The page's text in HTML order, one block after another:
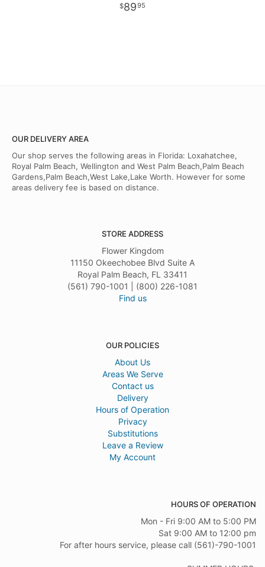
8995
OUR DELIVERY AREA
Our shop serves the following areas in Florida: Loxahatchee,
Royal Palm Beach, Wellington and West Palm Beach,Palm Beach
Gardens,Palm Beach,West Lake,Lake Worth. However for some
areas delivery fee is based on distance.
STORE ADDRESS
Flower Kingdom
11150 Okeechobee Blvd Suite A
Royal Palm Beach, FL 33411
(561) 790-1001 | (800) 226-1081
Find us
OUR POLICIES
About Us
Areas We Serve
Contact us
Delivery
Hours of Operation
Privacy
Substitutions
Leave a Review
My Account
HOURS OF OPERATION
Mon - Fri 9:00 AM to 5:00 PM
Sat 9:00 AM to 12:00 pm
For after hours service, please call (561)-790-1001